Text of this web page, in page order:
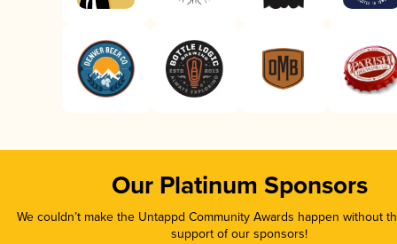
Our Platinum Sponsors
We couldn’t make the Untappd Community Awards happen without
support of our sponsors!